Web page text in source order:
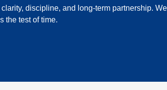
discipline, and long-term partnership.
the test of time.